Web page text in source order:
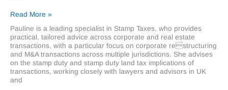
Pauline
Read More »
Pauline is a leading specialist in Stamp Taxes, who provides
practical, tailored advice across corporate and real estate
transactions, with a particular focus on corporate restructuring
and M&A transactions across multiple jurisdictions. She advises
on the stamp duty and stamp duty land tax implications of
transactions, working closely with lawyers and advisors in UK
and